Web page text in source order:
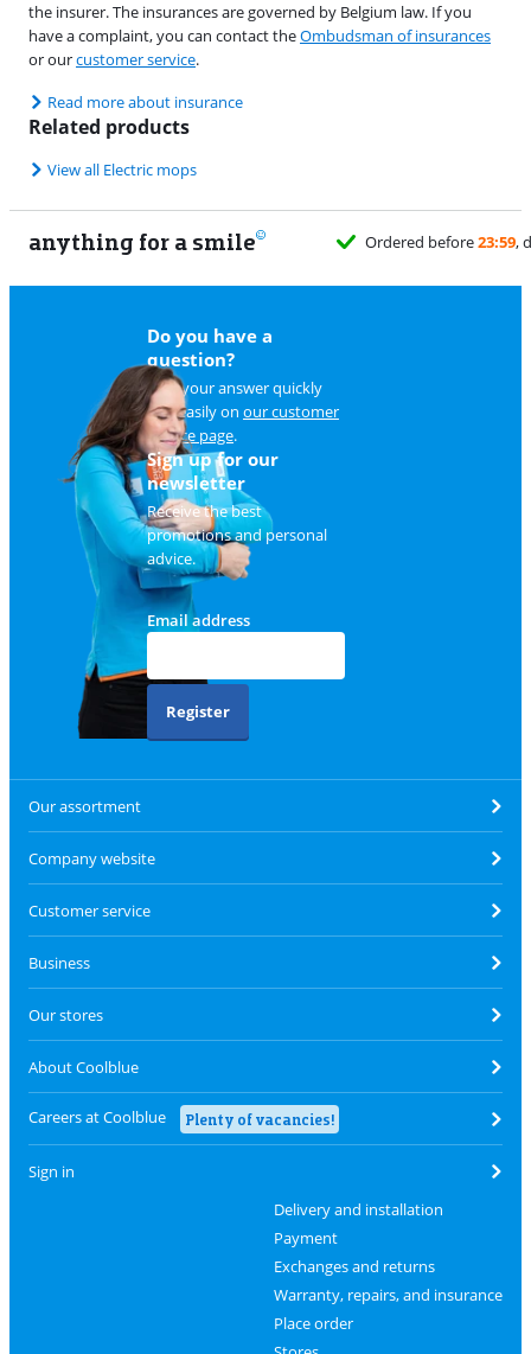
the insurer. The insurances are governed by Belgium law. If you
have a complaint, you can contact theOmbudsman of insurances
or ourcustomer service.
Read more about insurance
Related products
View all Electric mops
anything for a smile
Do you have a
question?
Find your answer quickly
and easily on our customer
service page.
Sign up for our
newsletter
Receive the best
promotions and personal
advice.
Email address
Register
Our assortment
Company website
Customer service
Business
Our stores
About Coolblue
Careers at Coolblue Plenty of vacancies!
Sign in
Delivery and installation
Payment
Exchanges and returns
Warranty, repairs, and insurance
Place order